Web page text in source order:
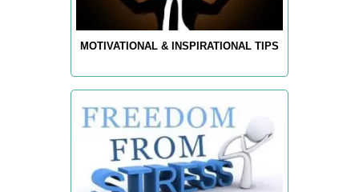
MOTIVATIONAL & INSPIRATIONAL TIPS